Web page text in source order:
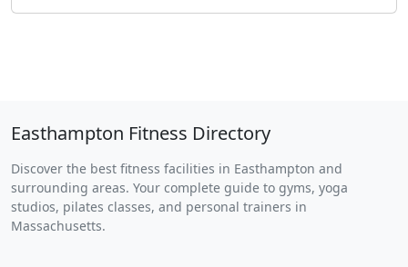
Easthampton Fitness Directory
Discover the best fitness facilities in Easthampton and
surrounding areas. Your complete guide to gyms, yoga
studios, pilates classes, and personal trainers in
Massachusetts.